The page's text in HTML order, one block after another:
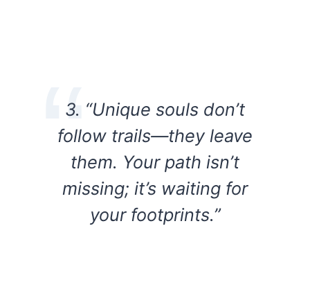
3. “Unique souls don’t
follow trails—they leave
them. Your path isn’t
missing; it’s waiting for
your footprints.”